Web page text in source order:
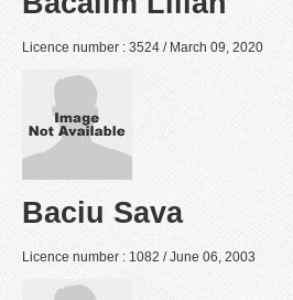
Licence number : 3524 / March 09, 2020
Baciu Sava
Licence number : 1082 / June 06, 2003